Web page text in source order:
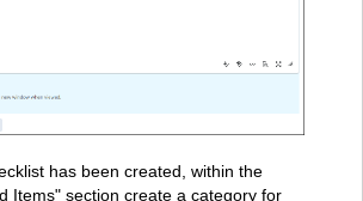
has been created, within the
Items" section create a category for